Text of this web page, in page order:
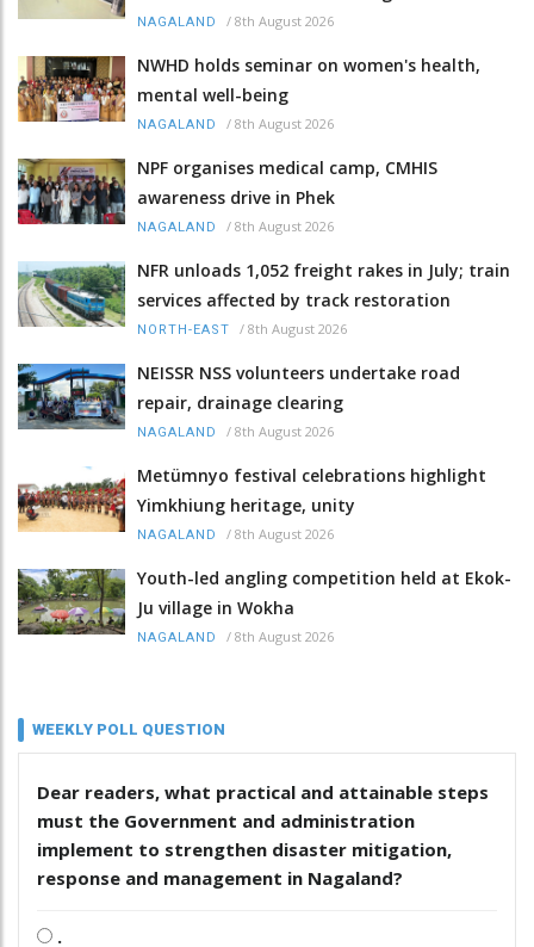
NAGALAND / 8th August 2026
NWHD holds seminar on women's health,
mental well-being
NAGALAND / 8th August 2026
NPF organises medical camp, CMHIS
awareness drive in Phek
NAGALAND / 8th August 2026
NFR unloads 1,052 freight rakes in July; train
services affected by track restoration
NORTH-EAST / 8th August 2026
NEISSR NSS volunteers undertake road
repair, drainage clearing
NAGALAND / 8th August 2026
Metümnyo festival celebrations highlight
Yimkhiung heritage, unity
NAGALAND / 8th August 2026
Youth-led angling competition held at Ekok-
Ju village in Wokha
NAGALAND / 8th August 2026
WEEKLY POLL QUESTION
Dear readers, what practical and attainable steps
must the Government and administration
implement to strengthen disaster mitigation,
response and management in Nagaland?
.